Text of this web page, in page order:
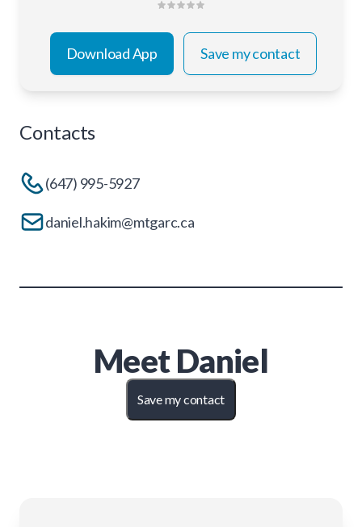
Download App Save my contact
Contacts
(647) 995-5927
daniel.hakim@mtgarc.ca
Meet Daniel
Save my contact